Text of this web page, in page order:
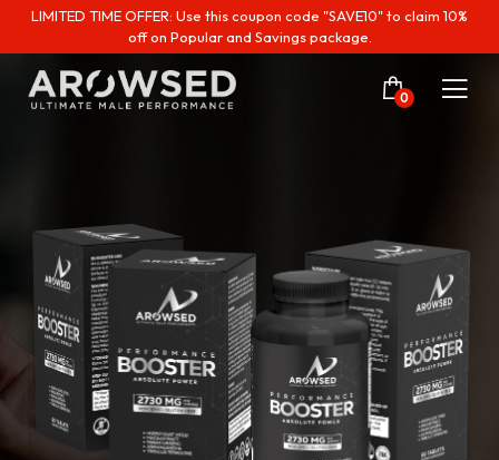
LIMITED TIME OFFER: Use this coupon code "SAVE10" to claim 10%
off on Popular and Savings package.
0